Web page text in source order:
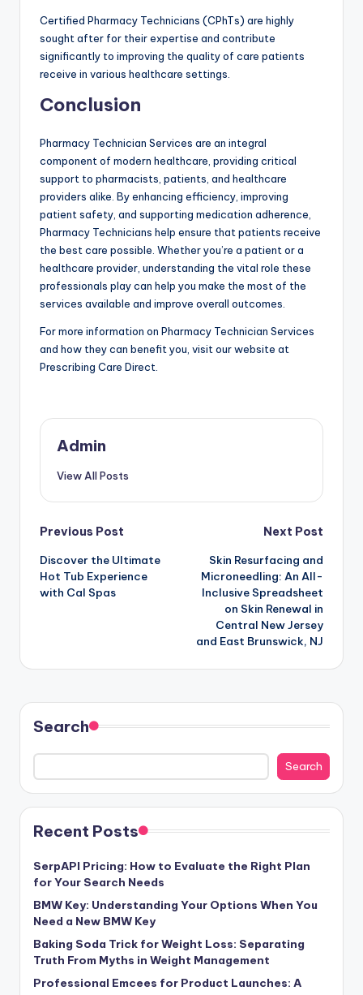
Certified Pharmacy Technicians (CPhTs) are highly
sought after for their expertise and contribute
significantly to improving the quality of care patients
receive in various healthcare settings.
Conclusion
Pharmacy Technician Services are an integral
component of modern healthcare, providing critical
support to pharmacists, patients, and healthcare
providers alike. By enhancing efficiency, improving
patient safety, and supporting medication adherence,
Pharmacy Technicians help ensure that patients receive
the best care possible. Whether you’re a patient or a
healthcare provider, understanding the vital role these
professionals play can help you make the most of the
services available and improve overall outcomes.
For more information on Pharmacy Technician Services
and how they can benefit you, visit our website at
Prescribing Care Direct.
Admin
View All Posts
Post
navigation
Previous Post
Discover the Ultimate
Hot Tub Experience
with Cal Spas
Next Post
Skin Resurfacing and
Microneedling: An All-
Inclusive Spreadsheet
on Skin Renewal in
Central New Jersey
and East Brunswick, NJ
Search
Search
Recent Posts
SerpAPI Pricing: How to Evaluate the Right Plan
for Your Search Needs
BMW Key: Understanding Your Options When You
Need a New BMW Key
Baking Soda Trick for Weight Loss: Separating
Truth From Myths in Weight Management
Professional Emcees for Product Launches: A